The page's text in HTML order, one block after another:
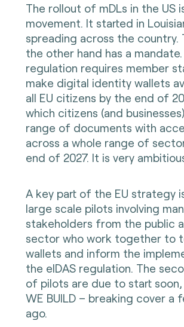
The rollout of mDLs in the US
movement. It started in
spreading across the country.
the other hand has a mandate.
regulation requires member
make digital identity wallets
all EU citizens by the end of
which citizens (and
range of documents with
across a whole range of
end of 2027. It is very
A key part of the EU strategy
large scale pilots involving
stakeholders from the public
sector who work together to
wallets and inform the
the eIDAS regulation. The
of pilots are due to start
WE BUILD – breaking cover a
ago.